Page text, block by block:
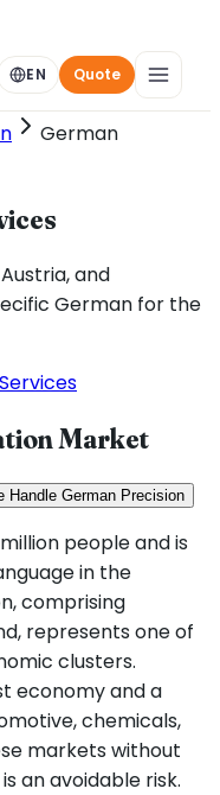
EN Quote
German
and
German for the
Market
Handle German Precision
people and is
in the
comprising
represents one of
clusters.
economy and a
chemicals,
markets without
an avoidable risk.